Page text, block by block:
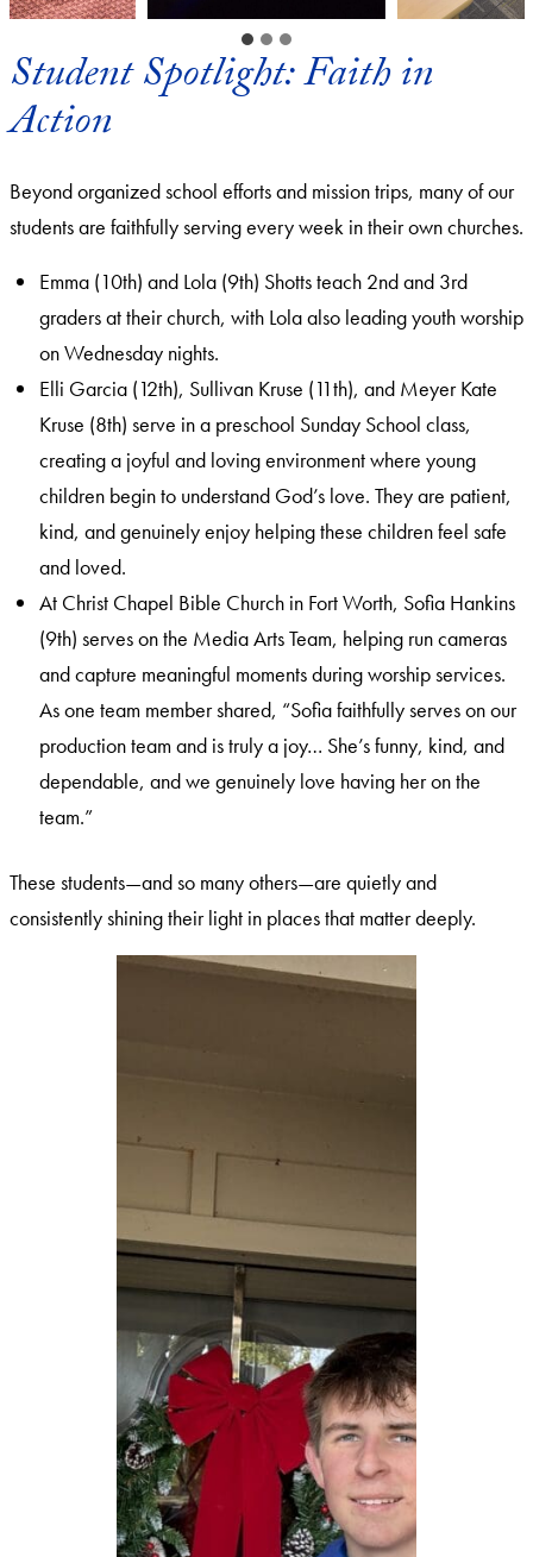
Student Spotlight: Faith in
Action
Beyond organized school efforts and mission trips, many of our
students are faithfully serving every week in their own churches.
Emma (10th) and Lola (9th) Shotts teach 2nd and 3rd
graders at their church, with Lola also leading youth worship
on Wednesday nights.
Elli Garcia (12th), Sullivan Kruse (11th), and Meyer Kate
Kruse (8th) serve in a preschool Sunday School class,
creating a joyful and loving environment where young
children begin to understand God’s love. They are patient,
kind, and genuinely enjoy helping these children feel safe
and loved.
At Christ Chapel Bible Church in Fort Worth, Sofia Hankins
(9th) serves on the Media Arts Team, helping run cameras
and capture meaningful moments during worship services.
As one team member shared, “Sofia faithfully serves on our
production team and is truly a joy… She’s funny, kind, and
dependable, and we genuinely love having her on the
team.”
These students—and so many others—are quietly and
consistently shining their light in places that matter deeply.